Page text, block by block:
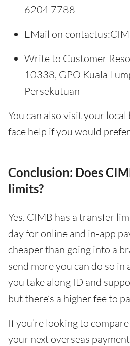
6204 7788
EMail on
Write to Customer
10338, GPO Kuala
Persekutuan
You can also visit your
face help if you would
Conclusion: Does
limits?
Yes. CIMB has a transfer
day for online and in-app
cheaper than going into a
send more you can do so in
you take along ID and
but there’s a higher fee to
If you’re looking to
your next overseas